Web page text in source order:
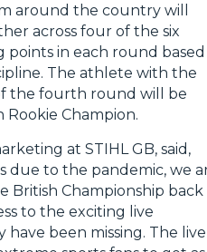
around the country will
across four of the six
points in each round
The athlete with the
the fourth round will be
Champion.
at STIHL GB, said,
due to the pandemic, we
British Championship back
to the exciting live
been missing. The live